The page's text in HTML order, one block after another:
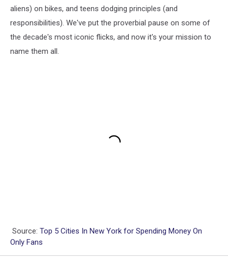
aliens) on bikes, and teens dodging principles (and
responsibilities). We've put the proverbial pause on some of
the decade's most iconic flicks, and now it's your mission to
name them all.
Source: Top 5 Cities In New York for Spending Money On
Only Fans